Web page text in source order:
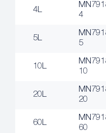
4L
4
5L
5
10L
10
20L
20
60L
60